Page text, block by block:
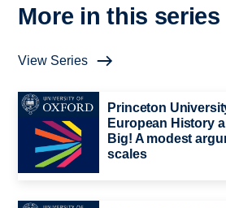
More in this series
View Series
Princeton
European History
Big! A modest
scales